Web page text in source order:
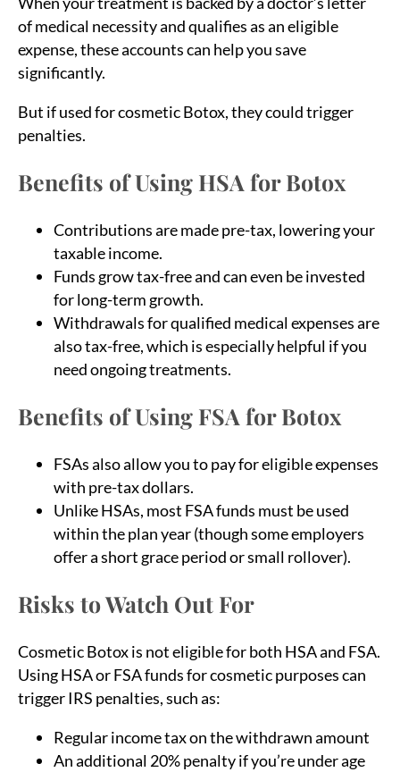
of medical necessity and qualifies as an eligible
expense, these accounts can help you save
significantly.
But if used for cosmetic Botox, they could trigger
penalties.
Benefits of Using HSA for Botox
Contributions are made pre-tax, lowering your
taxable income.
Funds grow tax-free and can even be invested
for long-term growth.
Withdrawals for qualified medical expenses are
also tax-free, which is especially helpful if you
need ongoing treatments.
Benefits of Using FSA for Botox
FSAs also allow you to pay for eligible expenses
with pre-tax dollars.
Unlike HSAs, most FSA funds must be used
within the plan year (though some employers
offer a short grace period or small rollover).
Risks to Watch Out For
Cosmetic Botox is not eligible for both HSA and FSA.
Using HSA or FSA funds for cosmetic purposes can
trigger IRS penalties, such as:
Regular income tax on the withdrawn amount
An additional 20% penalty if you’re under age